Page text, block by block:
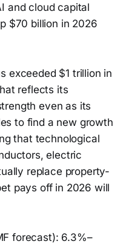
and cloud capital
$70 billion in 2026
exceeded $1 trillion in
reflects its
even as its
to find a new growth
that technological
electric
replace property-
pays off in 2026 will
forecast): 6.3%–